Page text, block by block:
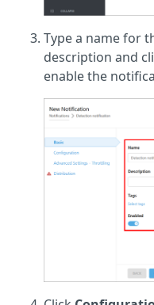
Type a name for
description and
enable the